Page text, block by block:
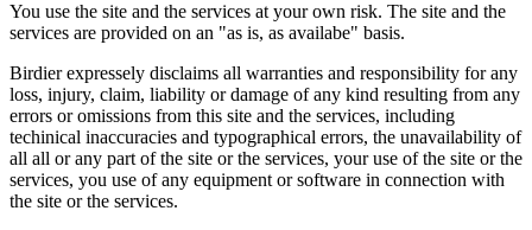
You use the site and the services at your own risk. The site and the
services are provided on an "as is, as availabe" basis.
Birdier expressely disclaims all warranties and responsibility for any
loss, injury, claim, liability or damage of any kind resulting from any
errors or omissions from this site and the services, including
techinical inaccuracies and typographical errors, the unavailability of
all all or any part of the site or the services, your use of the site or the
services, you use of any equipment or software in connection with
the site or the services.